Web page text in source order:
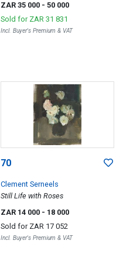
ZAR 35 000 - 50 000
Sold for ZAR 31 831
Incl. Buyer's Premium & VAT
70
Clement Serneels
Still Life with Roses
ZAR 14 000 - 18 000
Sold for ZAR 17 052
Incl. Buyer's Premium & VAT